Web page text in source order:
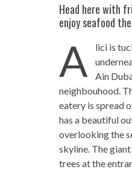
Head here with
enjoy seafood
A
lici is
Ain
neighbouhood.
eatery is spread
has a beautiful
overlooking the
skyline. The
trees at the